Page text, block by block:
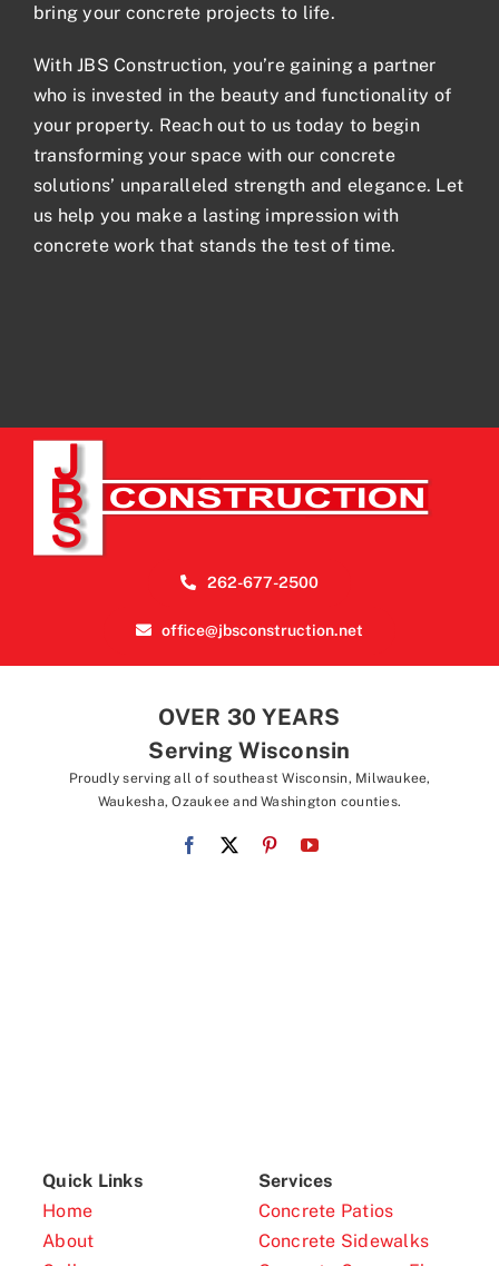
bring your concrete projects to life.
With JBS Construction, you’re gaining a partner
who is invested in the beauty and functionality of
your property. Reach out to us today to begin
transforming your space with our concrete
solutions’ unparalleled strength and elegance. Let
us help you make a lasting impression with
concrete work that stands the test of time.
262-677-2500
office@jbsconstruction.net
OVER 30 YEARS
Serving Wisconsin
Proudly serving all of southeast Wisconsin, Milwaukee,
Waukesha, Ozaukee and Washington counties.
Quick Links
Home
About
Services
Concrete Patios
Concrete Sidewalks